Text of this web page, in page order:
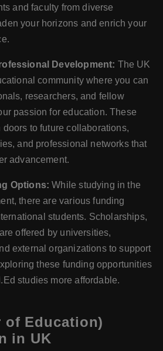
and faculty from diverse
your horizons and enrich your
Development: The UK
community where you can
researchers, and fellow
passion for education. These
to future collaborations,
and professional networks that
advancement.
Options:While studying in the
there are various funding
students. Scholarships,
offered by universities,
external organizations to support
these funding opportunities
studies more affordable.
of Education)
in UK